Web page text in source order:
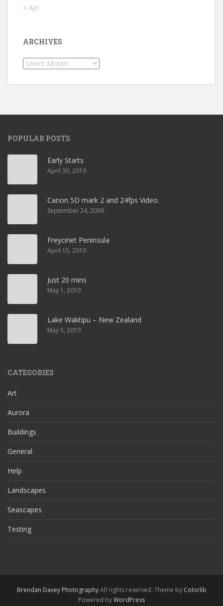
« Apr
ARCHIVES
Archives
POPULAR POSTS
Early Starts
April 30, 2010
Canon 5D mark 2 and 24fps Video.
September 24, 2009
Freycinet Peninsula
April 15, 2010
Just 20 mins
May 1, 2010
Lake Waktipu – New Zealand
May 5, 2010
CATEGORIES
Art
Aurora
Buildings
General
Help
Landscapes
Seascapes
Testing
Brendan Davey PhotographyAll rights reserved. Theme by Colorlib
Powered byWordPress